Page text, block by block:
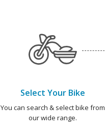
Select Your Bike
You can search & select bike from
our wide range.